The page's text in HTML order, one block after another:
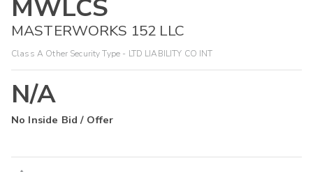
MWLCS
MASTERWORKS 152 LLC
Class A Other Security Type - LTD LIABILITY CO INT
N/A
No Inside Bid / Offer